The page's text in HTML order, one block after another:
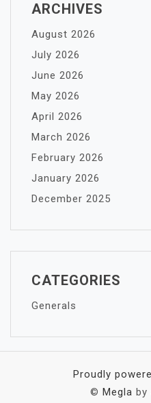
ARCHIVES
August 2026
July 2026
June 2026
May 2026
April 2026
March 2026
February 2026
January 2026
December 2025
CATEGORIES
Generals
Proudly
© Megla by